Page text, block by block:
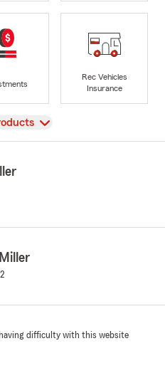
Rec Vehicles
Insurance
difficulty with this website